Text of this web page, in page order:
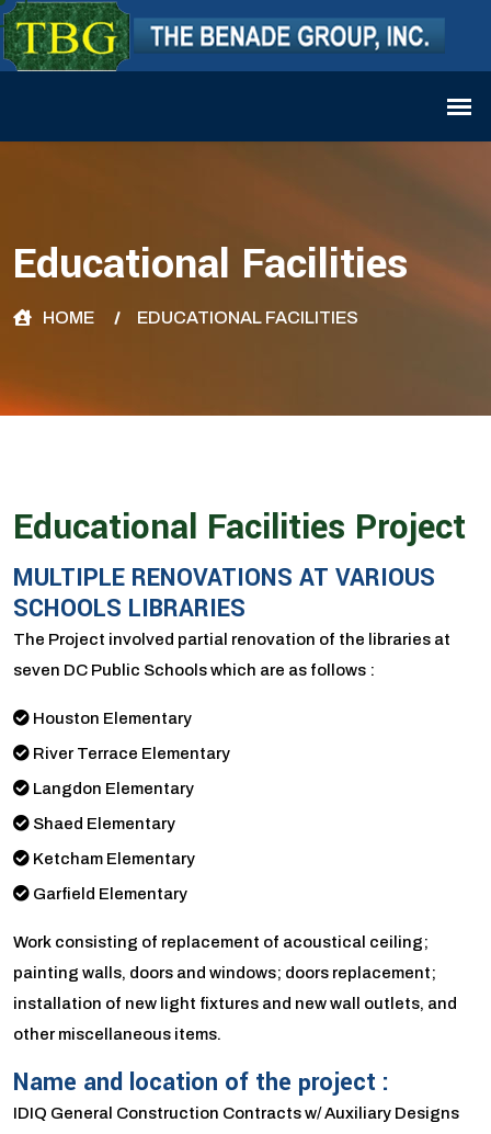
Educational Facilities
HOME EDUCATIONAL FACILITIES
Educational Facilities Project
MULTIPLE RENOVATIONS AT VARIOUS
SCHOOLS LIBRARIES
The Project involved partial renovation of the libraries at
seven DC Public Schools which are as follows :
Houston Elementary
River Terrace Elementary
Langdon Elementary
Shaed Elementary
Ketcham Elementary
Garfield Elementary
Work consisting of replacement of acoustical ceiling;
painting walls, doors and windows; doors replacement;
installation of new light fixtures and new wall outlets, and
other miscellaneous items.
Name and location of the project :
IDIQ General Construction Contracts w/ Auxiliary Designs